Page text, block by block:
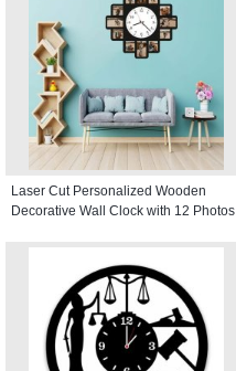
Laser Cut Personalized Wooden
Decorative Wall Clock with 12 Photos